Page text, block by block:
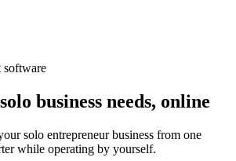
software
solo business needs, online
solo entrepreneur business from one
while operating by yourself.